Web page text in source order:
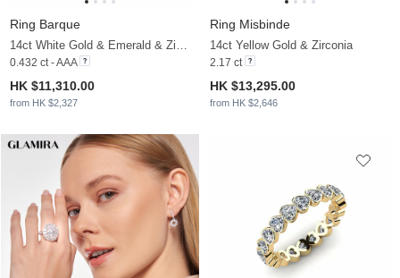
Ring Barque
0.432 ct - AAA
HK $11,310.00
from HK $2,327
Ring Misbinde
14ct Yellow Gold & Zirconia
2.17 ct
HK $13,295.00
from HK $2,646